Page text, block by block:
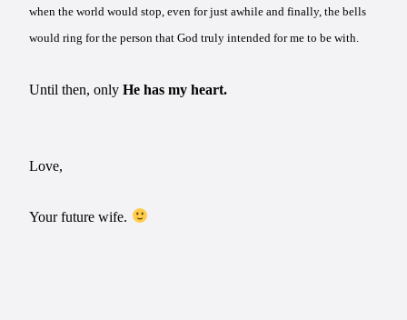
when the world would stop, even for just awhile and finally, the bells
would ring for the person that God truly intended for me to be with.
Until then, onlyHe has my heart.
Love,
Your future wife.